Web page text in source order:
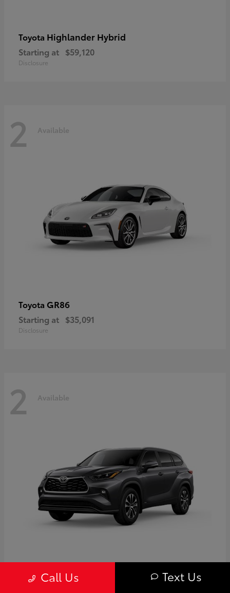
Toyota Highlander Hybrid
Starting at $59,120
Disclosure
2 Available
Toyota GR86
Starting at $35,091
Disclosure
2 Available
ToyotaHighlander
Call Us Text Us